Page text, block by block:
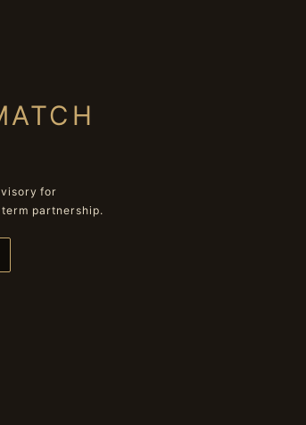
for
partnership.